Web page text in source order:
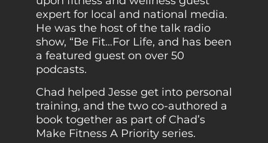
expert for local and national media.
He was the host of the talk radio
show, “Be Fit…For Life, and has been
a featured guest on over 50
podcasts.
Chad helped Jesse get into personal
training, and the two co-authored a
book together as part of Chad’s
Make Fitness A Priority series.